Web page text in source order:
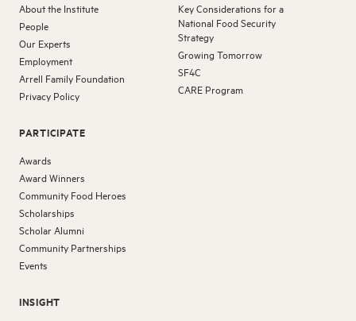
About the Institute
People
Our Experts
Employment
Arrell Family Foundation
Privacy Policy
PARTICIPATE
Awards
Award Winners
Community Food Heroes
Scholarships
Scholar Alumni
Community Partnerships
Events
INSIGHT
Key Considerations for a
National Food Security
Strategy
Growing Tomorrow
SF4C
CARE Program